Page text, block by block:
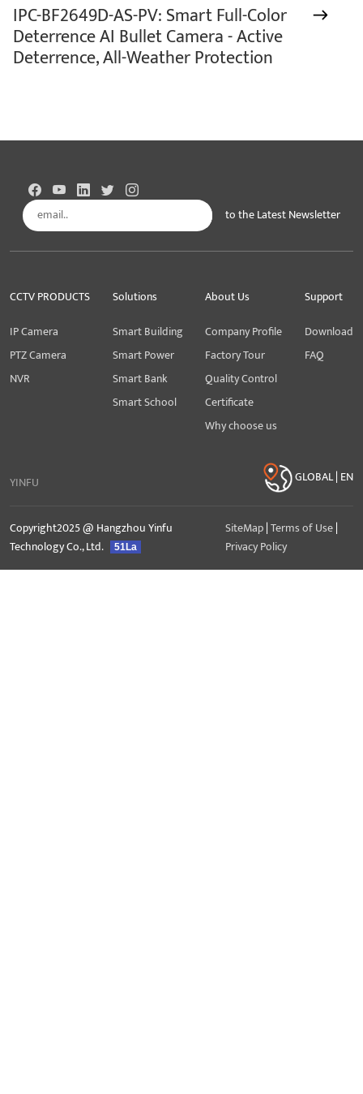
IPC-BF2649D-AS-PV: Smart Full-Color
Deterrence AI Bullet Camera - Active
Deterrence, All-Weather Protection
Subscribe
to the Latest Newsletter
CCTV PRODUCTS
IP Camera
PTZ Camera
NVR
Solutions
Smart Building
Smart Power
Smart Bank
Smart School
About Us
Company Profile
Factory Tour
Quality Control
Certificate
Why choose us
Support
Download
FAQ
YINFU GLOBAL | EN
Copyright2025 @ Hangzhou Yinfu
Technology Co., Ltd.
51La
SiteMap|Terms of Use|
Privacy Policy